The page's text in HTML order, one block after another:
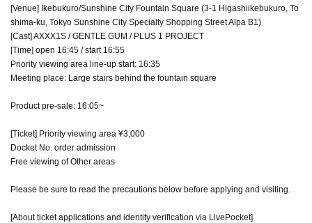
[Venue] Ikebukuro/Sunshine City Fountain Square (3-1 Higashiikebukuro, To
shima-ku, Tokyo Sunshine City Specialty Shopping Street Alpa B1)
[Cast] AXXX1S / GENTLE GUM / PLUS 1 PROJECT
[Time] open 16:45 / start 16:55
Priority viewing area line-up start: 16:35
Meeting place: Large stairs behind the fountain square
Product pre-sale: 16:05~
[Ticket] Priority viewing area ¥3,000
Docket No. order admission
Free viewing of Other areas
Please be sure to read the precautions below before applying and visiting.
[About ticket applications and identity verification via LivePocket]